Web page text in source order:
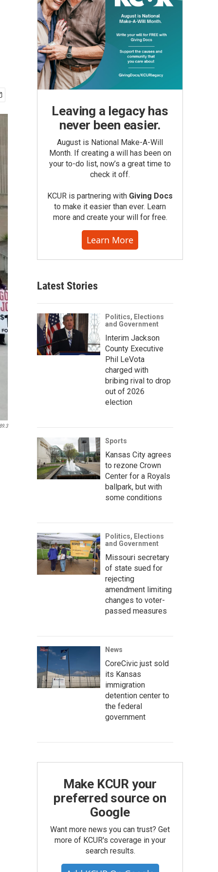
Leaving a legacy has
never been easier.
August is National Make-A-Will
Month. If creating a will has been on
your to-do list, now’s a great time to
check it off.
KCUR is partnering with Giving Docs
to make it easier than ever. Learn
more and create your will for free.
Learn More
Latest Stories
Politics, Elections
and Government
Interim Jackson
County Executive
Phil LeVota
charged with
bribing rival to drop
out of 2026
election
Sports
Kansas City agrees
to rezone Crown
Center for a Royals
ballpark, but with
some conditions
Politics, Elections
and Government
Missouri secretary
of state sued for
rejecting
amendment limiting
changes to voter-
passed measures
News
CoreCivic just sold
its Kansas
immigration
detention center to
the federal
government
Make KCUR your
preferred source on
Google
Want more news you can trust? Get
more of KCUR's coverage in your
search results.